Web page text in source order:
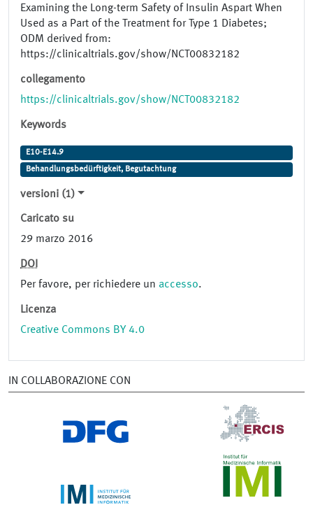
Examining the Long-term Safety of Insulin Aspart When
Used as a Part of the Treatment for Type 1 Diabetes;
ODM derived from:
https://clinicaltrials.gov/show/NCT00832182
collegamento
https://clinicaltrials.gov/show/NCT00832182
Keywords
E10-E14.9
Behandlungsbedürftigkeit, Begutachtung
versioni (1)
Caricato su
29 marzo 2016
DOI
Per favore, per richiedere un accesso.
Licenza
Creative Commons BY 4.0
IN COLLABORAZIONE CON